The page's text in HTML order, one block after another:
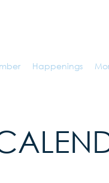
Happenings